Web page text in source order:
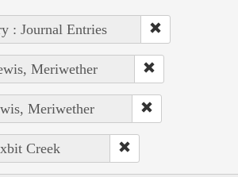
: Journal Entries
Meriwether
Meriwether
Creek